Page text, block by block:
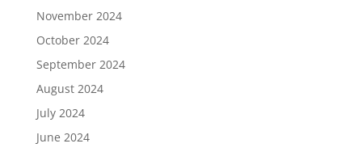
November 2024
October 2024
September 2024
August 2024
July 2024
June 2024